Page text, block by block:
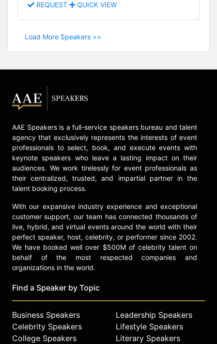
REQUEST QUICK VIEW
Load More Speakers >>
AAE Speakers is a full-service speakers bureau and talent
agency that exclusively represents the interests of event
professionals to select, book, and execute events with
keynote speakers who leave a lasting impact on their
audiences. We work tirelessly for event professionals as
their centralized, trusted, and impartial partner in the
talent booking process.
With our expansive industry experience and exceptional
customer support, our team has connected thousands of
live, hybrid, and virtual events around the world with their
perfect speaker, host, celebrity, or performer since 2002.
We have booked well over $500M of celebrity talent on
behalf of the most respected companies and
organizations in the world.
Find a Speaker by Topic
Business Speakers
Celebrity Speakers
College Speakers
Leadership Speakers
Lifestyle Speakers
Literary Speakers